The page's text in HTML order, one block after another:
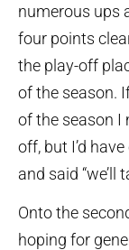
numerous ups
four points
the play-off
of the season.
of the season I
off, but I’d
and said “we’ll
Onto the
hoping for